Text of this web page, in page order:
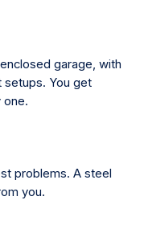
garage, with
You get
one.
problems. A steel
you.